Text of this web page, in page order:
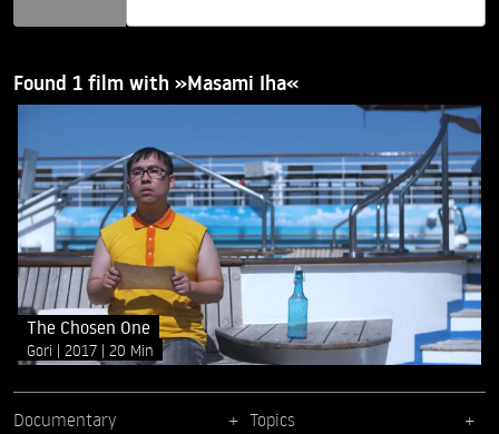
Found 1 film with »Masami Iha«
The Chosen One
Gori 2017 20 Min
Documentary Topics